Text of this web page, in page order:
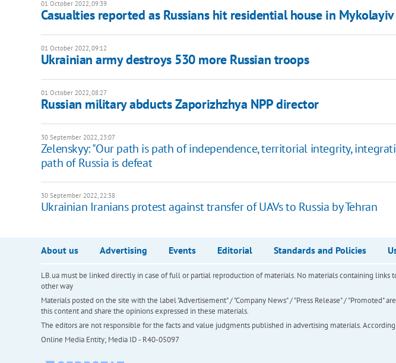
01 October 2022, 09:39
Casualties reported as Russians hit residential house in Mykolayiv
01 October 2022, 09:12
Ukrainian army destroys 530 more Russian troops
01 October 2022, 08:27
Russian military abducts Zaporizhzhya NPP director
30 September 2022, 23:07
Zelenskyy: "Our path is path of independence, territorial integrity,
path of Russia is defeat
30 September 2022, 22:38
Ukrainian Iranians protest against transfer of UAVs to Russia by Tehran
About us Advertising Events Editorial Standards and Policies
LB.ua must be linked directly in case of full or partial reproduction of materials. No materials containing
other way
Materials posted on the site with the label "Advertisement" / "Company News" / "Press Release" /
this content and share the opinions expressed in these materials.
The editors are not responsible for the facts and value judgments published in advertising materials.
Online Media Entity; Media ID - R40-05097